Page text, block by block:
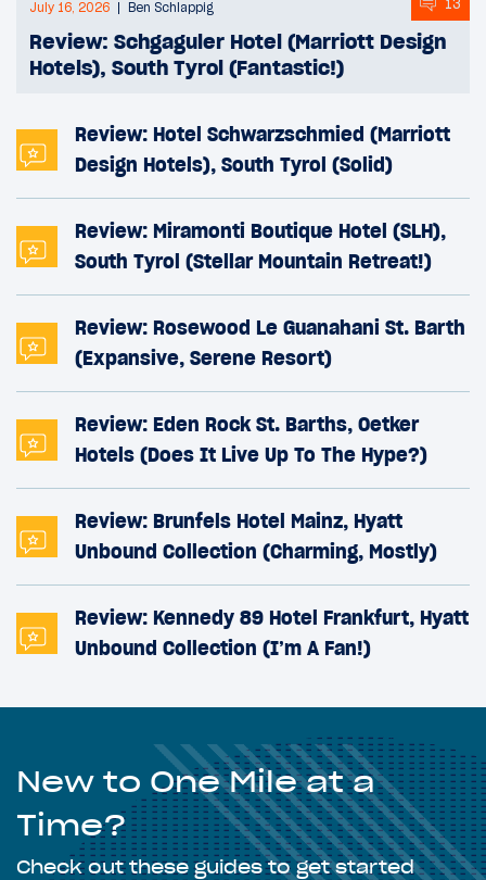
July 16, 2026 Ben Schlappig
Review: Schgaguler Hotel (Marriott Design
Hotels), South Tyrol (Fantastic!)
Review: Hotel Schwarzschmied (Marriott
Design Hotels), South Tyrol (Solid)
Review: Miramonti Boutique Hotel (SLH),
South Tyrol (Stellar Mountain Retreat!)
Review: Rosewood Le Guanahani St. Barth
(Expansive, Serene Resort)
Review: Eden Rock St. Barths, Oetker
Hotels (Does It Live Up To The Hype?)
Review: Brunfels Hotel Mainz, Hyatt
Unbound Collection (Charming, Mostly)
Review: Kennedy 89 Hotel Frankfurt, Hyatt
Unbound Collection (I’m A Fan!)
New to One Mile at a
Time?
Check out these guides to get started